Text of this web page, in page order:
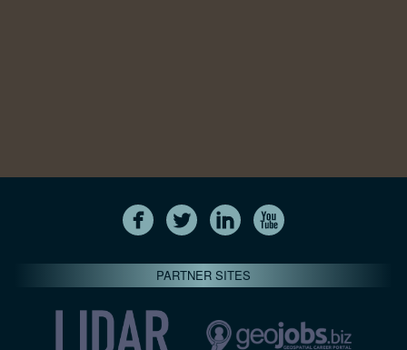
PARTNER SITES